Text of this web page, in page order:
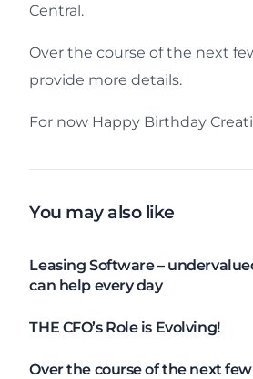
Central.
Over the course of the next
provide more details.
For now Happy Birthday
You may also like
Leasing Software –
can help every day
THE CFO’s Role is Evolving!
Over the course of the next